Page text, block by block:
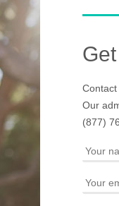
Our
(877)